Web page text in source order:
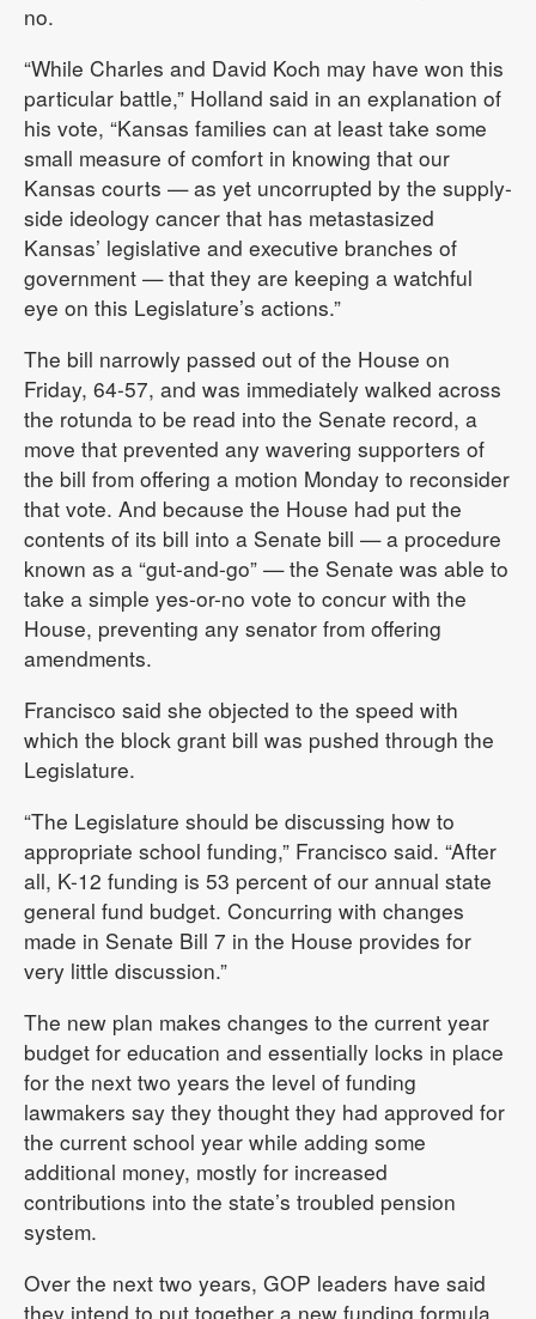
no.
“While Charles and David Koch may have won this
particular battle,” Holland said in an explanation of
his vote, “Kansas families can at least take some
small measure of comfort in knowing that our
Kansas courts — as yet uncorrupted by the supply-
side ideology cancer that has metastasized
Kansas’ legislative and executive branches of
government — that they are keeping a watchful
eye on this Legislature’s actions.”
The bill narrowly passed out of the House on
Friday, 64-57, and was immediately walked across
the rotunda to be read into the Senate record, a
move that prevented any wavering supporters of
the bill from offering a motion Monday to reconsider
that vote. And because the House had put the
contents of its bill into a Senate bill — a procedure
known as a “gut-and-go” — the Senate was able to
take a simple yes-or-no vote to concur with the
House, preventing any senator from offering
amendments.
Francisco said she objected to the speed with
which the block grant bill was pushed through the
Legislature.
“The Legislature should be discussing how to
appropriate school funding,” Francisco said. “After
all, K-12 funding is 53 percent of our annual state
general fund budget. Concurring with changes
made in Senate Bill 7 in the House provides for
very little discussion.”
The new plan makes changes to the current year
budget for education and essentially locks in place
for the next two years the level of funding
lawmakers say they thought they had approved for
the current school year while adding some
additional money, mostly for increased
contributions into the state’s troubled pension
system.
Over the next two years, GOP leaders have said
they intend to put together a new funding formula.